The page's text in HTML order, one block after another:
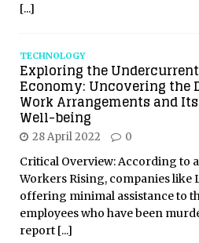
[...]
TECHNOLOGY
Exploring the
Economy: Uncovering the
Work Arrangements and
Well-being
28 April 2022 0
Critical Overview: According to
Workers Rising, companies like
offering minimal assistance to
employees who have been
report [...]